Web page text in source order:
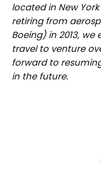
located in New
retiring from
Boeing) in 2013,
travel to venture
forward to
in the future.